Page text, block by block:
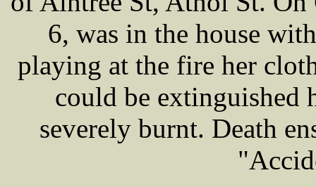
6, was in the house
playing at the fire her
could be extinguished
severely burnt. Death